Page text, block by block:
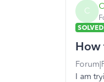
C
SOLVED
How
I am